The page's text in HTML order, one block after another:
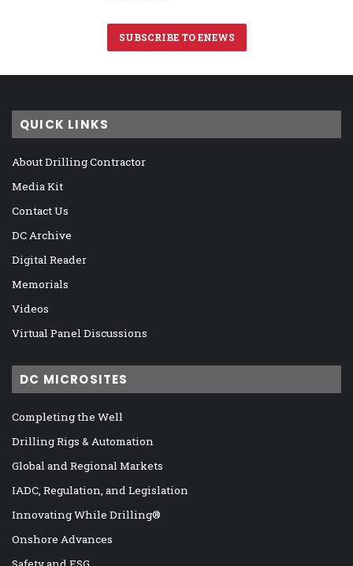
SUBSCRIBE TO ENEWS
QUICK LINKS
About Drilling Contractor
Media Kit
Contact Us
DC Archive
Digital Reader
Memorials
Videos
Virtual Panel Discussions
DC MICROSITES
Completing the Well
Drilling Rigs & Automation
Global and Regional Markets
IADC, Regulation, and Legislation
Innovating While Drilling®
Onshore Advances